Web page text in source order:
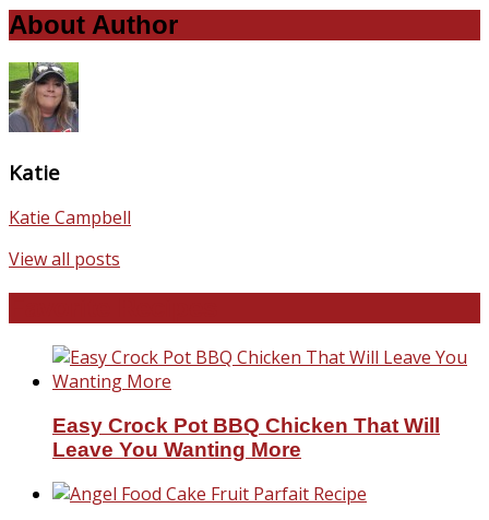
About Author
Katie
Katie Campbell
View all posts
Easy Crock Pot BBQ Chicken That Will
Leave You Wanting More